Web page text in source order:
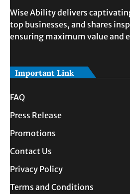
Wise Ability delivers
top businesses, and shares
ensuring maximum value and
Important Link
FAQ
Press Release
Promotions
Contact Us
Privacy Policy
Terms and Conditions